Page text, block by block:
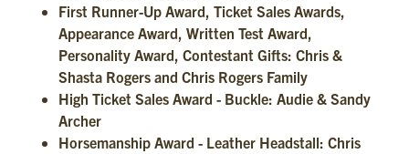
First Runner-Up Award, Ticket Sales Awards,
Appearance Award, Written Test Award,
Personality Award, Contestant Gifts: Chris &
Shasta Rogers and Chris Rogers Family
High Ticket Sales Award - Buckle: Audie & Sandy
Archer
Horsemanship Award - Leather Headstall: Chris